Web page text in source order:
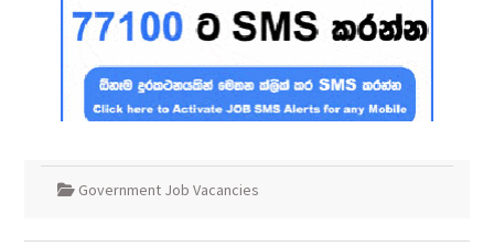
Government Job Vacancies